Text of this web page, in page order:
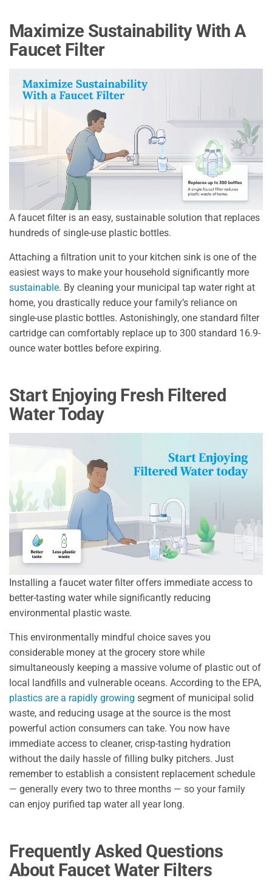
Maximize Sustainability With A
Faucet Filter
A faucet filter is an easy, sustainable solution that replaces
hundreds of single-use plastic bottles.
Attaching a filtration unit to your kitchen sink is one of the
easiest ways to make your household significantly more
sustainable. By cleaning your municipal tap water right at
home, you drastically reduce your family’s reliance on
single-use plastic bottles. Astonishingly, one standard filter
cartridge can comfortably replace up to 300 standard 16.9-
ounce water bottles before expiring.
Start Enjoying Fresh Filtered
Water Today
Installing a faucet water filter offers immediate access to
better-tasting water while significantly reducing
environmental plastic waste.
This environmentally mindful choice saves you
considerable money at the grocery store while
simultaneously keeping a massive volume of plastic out of
local landfills and vulnerable oceans. According to the EPA,
plastics are a rapidly growing segment of municipal solid
waste, and reducing usage at the source is the most
powerful action consumers can take. You now have
immediate access to cleaner, crisp-tasting hydration
without the daily hassle of filling bulky pitchers. Just
remember to establish a consistent replacement schedule
— generally every two to three months — so your family
can enjoy purified tap water all year long.
Frequently Asked Questions
About Faucet Water Filters